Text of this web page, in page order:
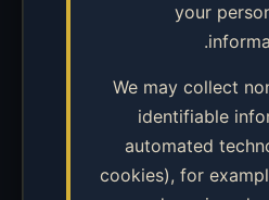
your
1.2. We may collect
identifiable
automated
cookies), for